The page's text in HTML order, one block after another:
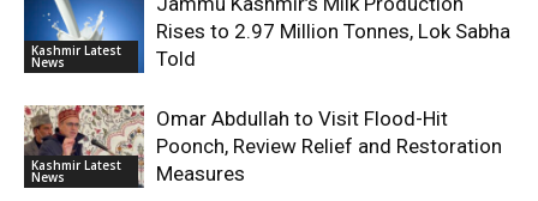
Kashmir Latest
News
Rises to 2.97 Million Tonnes, Lok Sabha
Told
Kashmir Latest
News
Omar Abdullah to Visit Flood-Hit
Poonch, Review Relief and Restoration
Measures